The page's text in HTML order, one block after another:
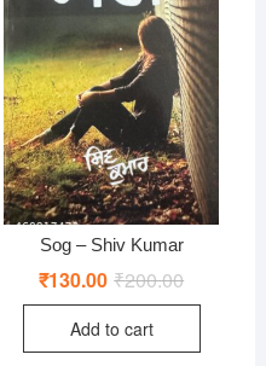
Sog – Shiv Kumar
₹200.00Original
was:
₹130.00 Current
is:
Add to cart